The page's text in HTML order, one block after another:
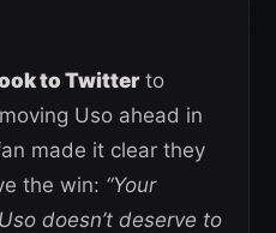
to Twitter to
Uso ahead in
made it clear they
the win: “Your
doesn’t deserve to